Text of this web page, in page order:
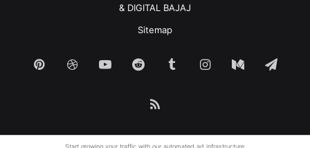
& DIGITAL BAJAJ
Sitemap
PinterestDribbbleYouTubeReddit TumblrInstagram
Medium
Start growing your traffic with our automated ad infrastructure.